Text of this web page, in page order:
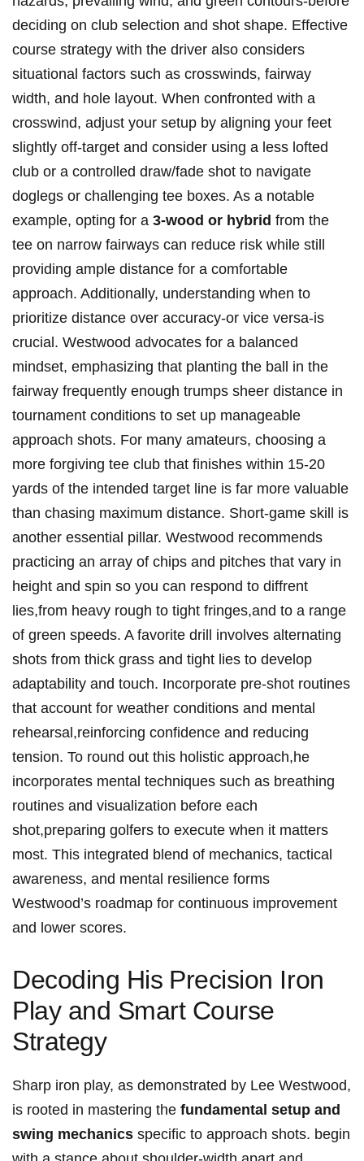
deciding on ‍club selection ⁣and shot shape. Effective
course strategy with the driver also considers
situational factors such as crosswinds, fairway
width, and hole layout. When confronted with a
crosswind, adjust your setup by aligning your feet
slightly off-target and consider using a less lofted
club or a controlled draw/fade shot to navigate
doglegs or challenging tee boxes. As a notable
example, opting for a 3-wood or hybrid from the
tee on narrow fairways can reduce risk while still
providing ample⁣ distance for a comfortable
approach. Additionally, ‌understanding⁣ when to
prioritize distance over accuracy-or vice versa-is
crucial. ‍Westwood advocates ⁤for‌ a balanced
⁣mindset, ⁣emphasizing ⁣that planting the ball in ⁢the
fairway frequently enough trumps sheer distance⁣ in
tournament conditions⁢ to⁣ set up​ manageable
approach shots. For many amateurs, choosing a
more forgiving tee club that finishes within 15-20
yards of the intended target line is far more valuable
than chasing maximum distance. Short-game skill is
another essential⁢ pillar. Westwood recommends
practicing an ⁢array of chips and pitches that vary in
height and spin so you can respond to diffrent
lies,from heavy rough to tight fringes,and to a range
of green speeds. A favorite drill involves alternating
shots from thick grass and tight lies‍ to ⁢develop ​
adaptability and ⁣touch. Incorporate pre-shot​ routines
that ⁣account for weather conditions and mental
rehearsal,reinforcing confidence⁤ and reducing
tension. To round out ‍this ⁤holistic‍ approach,he
incorporates mental techniques such as breathing
routines ​and visualization before each
shot,preparing golfers to execute when it matters
most. This integrated blend of ​mechanics,‌ tactical
awareness, and mental resilience forms⁢
Westwood’s roadmap for continuous improvement
and lower scores.
Decoding His⁣ Precision Iron
Play and‌ Smart Course
Strategy
Sharp iron play, as demonstrated by ⁤Lee Westwood,
is ⁢rooted in mastering the fundamental setup and
swing mechanics specific to approach shots. begin